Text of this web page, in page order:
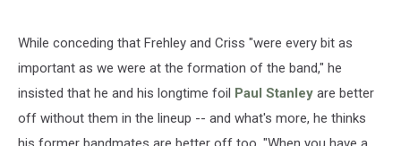
While conceding that Frehley and Criss "were every bit as
important as we were at the formation of the band," he
insisted that he and his longtime foil Paul Stanley are better
off without them in the lineup -- and what's more, he thinks